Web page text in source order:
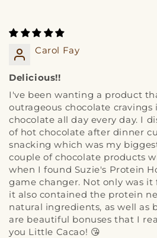
Carol Fay
Delicious!!
I've been wanting a product
outrageous chocolate
chocolate all day every day. I
of hot chocolate after dinner
snacking which was my
couple of chocolate products
when I found Suzie's Protein
game changer. Not only was it
it also contained the protein
natural ingredients, as well as
are beautiful bonuses that I
you Little Cacao! 😘